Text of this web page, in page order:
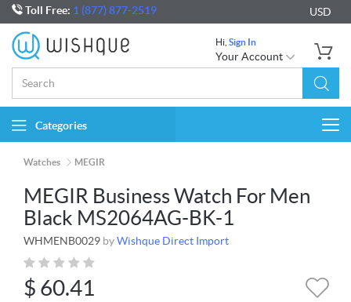
Toll Free: 1 (877) 877-2519 USD
Hi, Sign In
Your Account
Categories
Watches MEGIR
MEGIR Business Watch For Men
Black MS2064AG-BK-1
WHMENB0029 byWishque Direct Import
$ 60.41